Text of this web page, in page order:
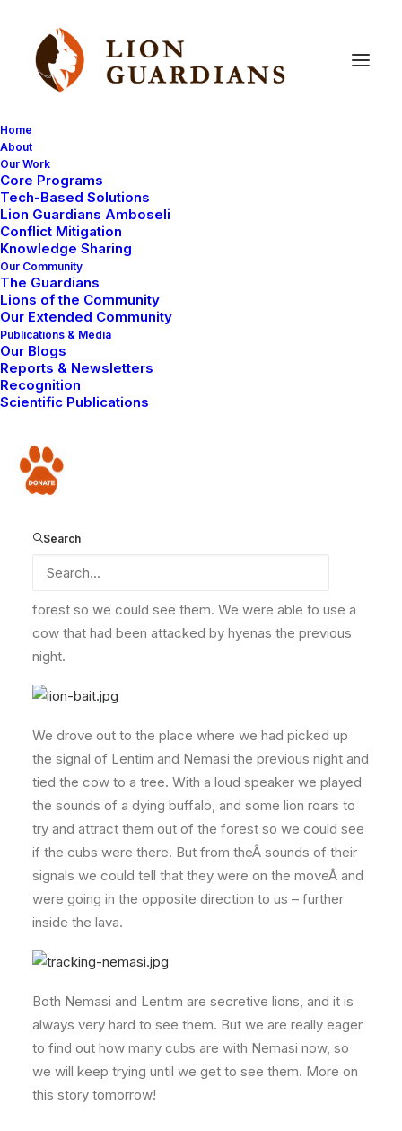
Home
About
Our Work
Core Programs
Tech-Based Solutions
Lion Guardians Amboseli
Conflict Mitigation
Knowledge Sharing
Our Community
The Guardians
Lions of the Community
Our Extended Community
Publications & Media
Our Blogs
Reports & Newsletters
Recognition
Scientific Publications
Donate
Search
The search
continues…
We are still searching hard for Nemasi, the female
collared lion, to see whether she has three cubs with
might be one of her cubs.
We had found her signal in the morning, and
so we decided to go back at night to try again. Lion
forest so we could see them. We were able to use a
cow that had been attacked by hyenas the previous
night.
We drove out to the place where we had picked up
the signal of Lentim and Nemasi the previous night and
tied the cow to a tree. With a loud speaker we played
the sounds of a dying buffalo, and some lion roars to
try and attract them out of the forest so we could see
if the cubs were there. But from theÂ sounds of their
signals we could tell that they were on the moveÂ and
were going in the opposite direction to us – further
inside the lava.
Both Nemasi and Lentim are secretive lions, and it is
always very hard to see them. But we are really eager
to find out how many cubs are with Nemasi now, so
we will keep trying until we get to see them. More on
this story tomorrow!